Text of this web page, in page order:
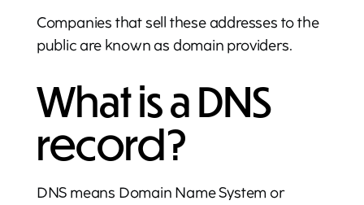
Companies that sell these addresses to the
public are known as domain providers.
What is a DNS
record?
DNS means Domain Name System or